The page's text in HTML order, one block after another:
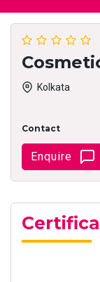
Kolkata
Contact
Enquire